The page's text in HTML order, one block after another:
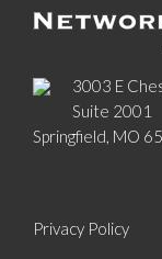
3003 E
Suite 2001
Springfield, MO
Privacy Policy